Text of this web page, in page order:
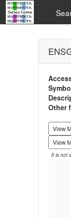
Other
View
View
It is not